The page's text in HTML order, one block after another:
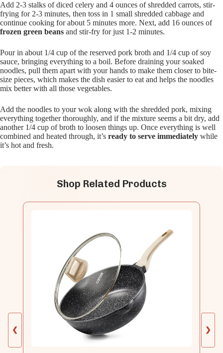
Add 2-3 stalks of diced celery and 4 ounces of shredded carrots, stir-
frying for 2-3 minutes, then toss in 1 small shredded cabbage and
continue cooking for about 5 minutes more. Next, add 16 ounces of
frozen green beans and stir-fry for just 1-2 minutes.
Pour in about 1/4 cup of the reserved pork broth and 1/4 cup of soy
sauce, bringing everything to a boil. Before draining your soaked
noodles, pull them apart with your hands to make them closer to bite-
size pieces, which makes the dish easier to eat and helps the noodles
mix better with all those vegetables.
Add the noodles to your wok along with the shredded pork, mixing
everything together thoroughly, and if the mixture seems a bit dry, add
another 1/4 cup of broth to loosen things up. Once everything is well
combined and heated through, it’s ready to serve immediately while
it’s hot and fresh.
Shop Related Products
❮ ❯